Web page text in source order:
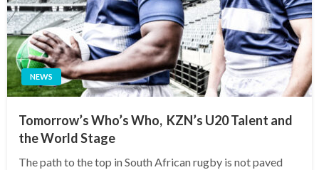
NEWS
Tomorrow’s Who’s Who, KZN’s U20 Talent and
the World Stage
The path to the top in South African rugby is not paved